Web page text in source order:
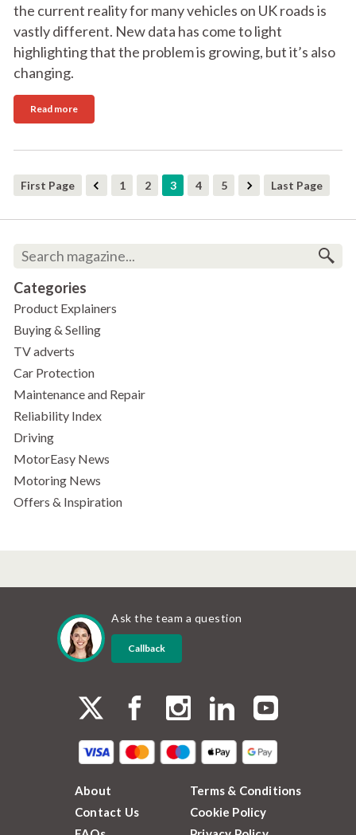
the current reality for many vehicles on UK roads is
vastly different. New data has come to light
highlighting that the problem is growing, but it’s also
changing.
Read more
First Page 1 2 3 4 5 Last Page
Categories
Product Explainers
Buying & Selling
TV adverts
Car Protection
Maintenance and Repair
Reliability Index
Driving
MotorEasy News
Motoring News
Offers & Inspiration
Ask the team a question
Callback
About
Contact Us
Terms & Conditions
Cookie Policy